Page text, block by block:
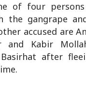
of four
the gangrape
accused are
and Kabir
after